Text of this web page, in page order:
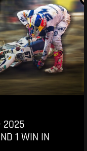
2025
1 WIN IN